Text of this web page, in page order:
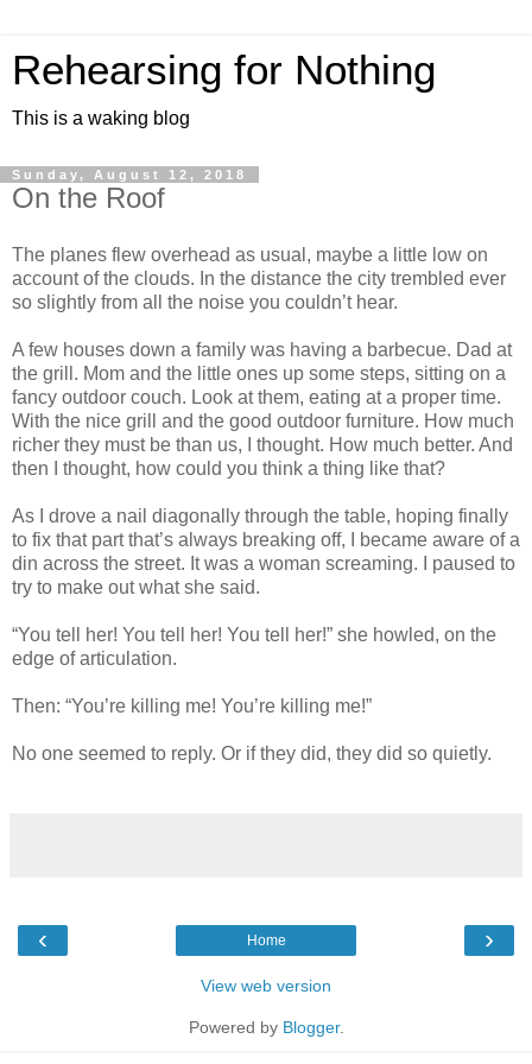
Rehearsing for Nothing
This is a waking blog
Sunday, August 12, 2018
On the Roof
The planes flew overhead as usual, maybe a little low on
account of the clouds. In the distance the city trembled ever
so slightly from all the noise you couldn’t hear.
A few houses down a family was having a barbecue. Dad at
the grill. Mom and the little ones up some steps, sitting on a
fancy outdoor couch. Look at them, eating at a proper time.
With the nice grill and the good outdoor furniture. How much
richer they must be than us, I thought. How much better. And
then I thought, how could you think a thing like that?
As I drove a nail diagonally through the table, hoping finally
to fix that part that’s always breaking off, I became aware of a
din across the street. It was a woman screaming. I paused to
try to make out what she said.
“You tell her! You tell her! You tell her!” she howled, on the
edge of articulation.
Then: “You’re killing me! You’re killing me!”
No one seemed to reply. Or if they did, they did so quietly.
‹ ›
Home
View web version
Powered by Blogger.